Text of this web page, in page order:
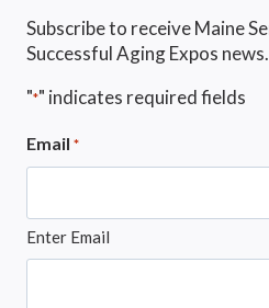
Subscribe to receive Maine
Successful Aging Expos news.
"*" indicates required fields
Email *
Enter Email